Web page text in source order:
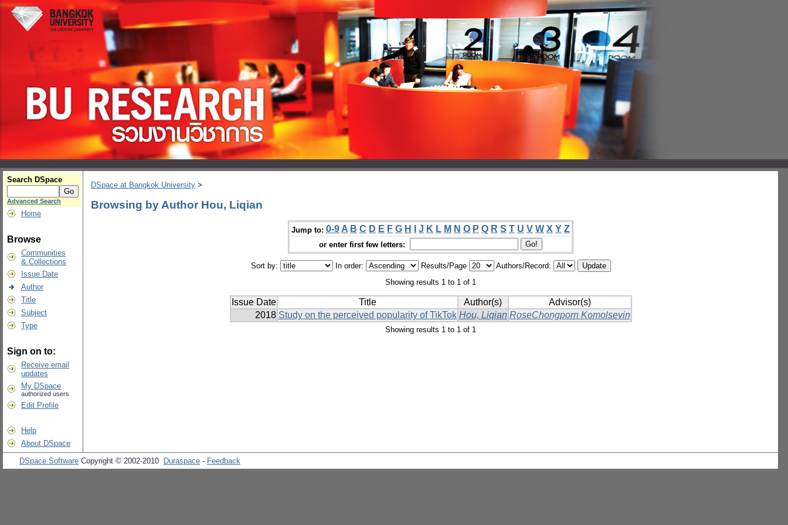
Search DSpace
Advanced Search
Home
Browse
Communities
& Collections
Issue Date
Author
Title
Subject
Type
Sign on to:
Receive email
updates
My DSpace
authorized users
Edit Profile
Help
About DSpace
DSpace at Bangkok University >
Browsing by Author Hou, Liqian
Jump to: 0-9 A B C D E F G H J K L M N O P Q R S T U V W X Y Z
or enter first few letters:
Sort by: In order: Results/Page
Authors/Record:
Showing results 1 to 1 of 1
Issue Date Title Author(s)
Advisor(s)
2018 Study on the perceived popularity of TikTok Hou, Liqian RoseChongporn Komolsevin
Showing results 1 to 1 of 1
DSpace Software Copyright © 2002-2010 Duraspace - Feedback